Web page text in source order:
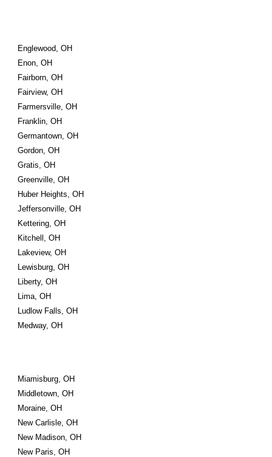
Englewood, OH
Enon, OH
Fairborn, OH
Fairview, OH
Farmersville, OH
Franklin, OH
Germantown, OH
Gordon, OH
Gratis, OH
Greenville, OH
Huber Heights, OH
Jeffersonville, OH
Kettering, OH
Kitchell, OH
Lakeview, OH
Lewisburg, OH
Liberty, OH
Lima, OH
Ludlow Falls, OH
Medway, OH
Miamisburg, OH
Middletown, OH
Moraine, OH
New Carlisle, OH
New Madison, OH
New Paris, OH